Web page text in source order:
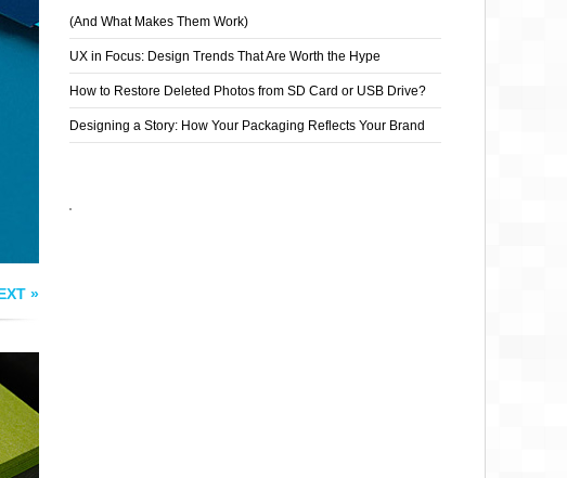
»
(And What Makes Them Work)
UX in Focus: Design Trends That Are Worth the Hype
How to Restore Deleted Photos from SD Card or USB Drive?
Designing a Story: How Your Packaging Reflects Your Brand